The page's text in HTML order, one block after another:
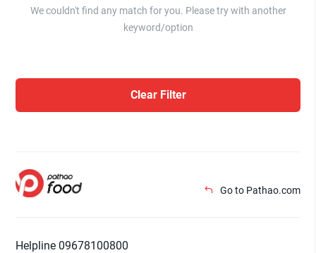
We couldn't find any match for you. Please try with another
keyword/option
Clear Filter
Go to Pathao.com
Helpline 09678100800